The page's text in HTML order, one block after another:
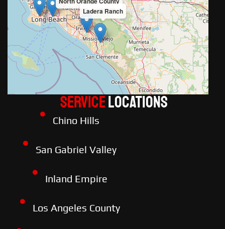
Ladera Ranch
ServiceLOCATIONS
Chino Hills
San Gabriel Valley
Inland Empire
Los Angeles County